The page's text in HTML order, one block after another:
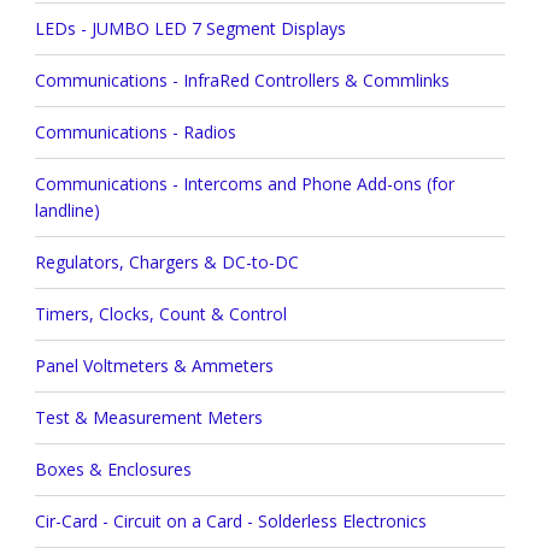
LEDs - JUMBO LED 7 Segment Displays
Communications - InfraRed Controllers & Commlinks
Communications - Radios
Communications - Intercoms and Phone Add-ons (for
landline)
Regulators, Chargers & DC-to-DC
Timers, Clocks, Count & Control
Panel Voltmeters & Ammeters
Test & Measurement Meters
Boxes & Enclosures
Cir-Card - Circuit on a Card - Solderless Electronics